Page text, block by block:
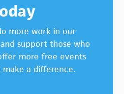
more work in our
support those who
more free events
a difference.